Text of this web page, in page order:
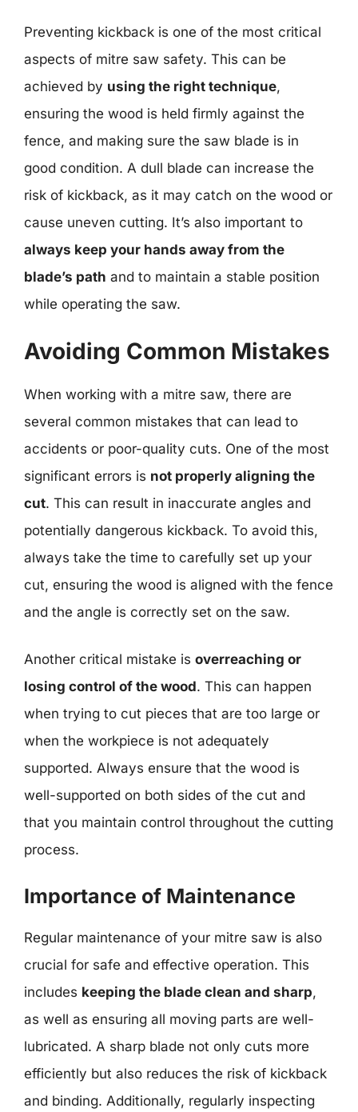
Preventing kickback is one of the most critical
aspects of mitre saw safety. This can be
achieved by using the right technique,
ensuring the wood is held firmly against the
fence, and making sure the saw blade is in
good condition. A dull blade can increase the
risk of kickback, as it may catch on the wood or
cause uneven cutting. It’s also important to
always keep your hands away from the
blade’s path and to maintain a stable position
while operating the saw.
Avoiding Common Mistakes
When working with a mitre saw, there are
several common mistakes that can lead to
accidents or poor-quality cuts. One of the most
significant errors is not properly aligning the
cut. This can result in inaccurate angles and
potentially dangerous kickback. To avoid this,
always take the time to carefully set up your
cut, ensuring the wood is aligned with the fence
and the angle is correctly set on the saw.
Another critical mistake is overreaching or
losing control of the wood. This can happen
when trying to cut pieces that are too large or
when the workpiece is not adequately
supported. Always ensure that the wood is
well-supported on both sides of the cut and
that you maintain control throughout the cutting
process.
Importance of Maintenance
Regular maintenance of your mitre saw is also
crucial for safe and effective operation. This
includes keeping the blade clean and sharp,
as well as ensuring all moving parts are well-
lubricated. A sharp blade not only cuts more
efficiently but also reduces the risk of kickback
and binding. Additionally, regularly inspecting